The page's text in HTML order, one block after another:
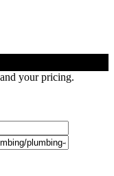
your pricing.